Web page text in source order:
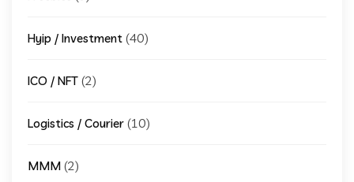
Hyip / Investment (40)
ICO / NFT (2)
Logistics / Courier (10)
MMM (2)